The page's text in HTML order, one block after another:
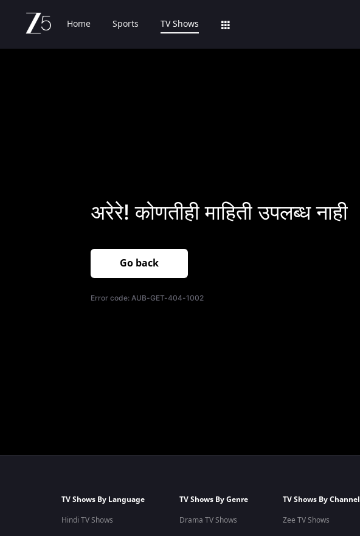
Home Sports TV Shows
अरेरे! कोणतीही माहिती उपलब्ध नाही
Go back
Error code: AUB-GET-404-1002
TV Shows By Language
Hindi TV Shows
TV Shows By Genre
Drama TV Shows
TV Shows By Channel
Zee TV Shows